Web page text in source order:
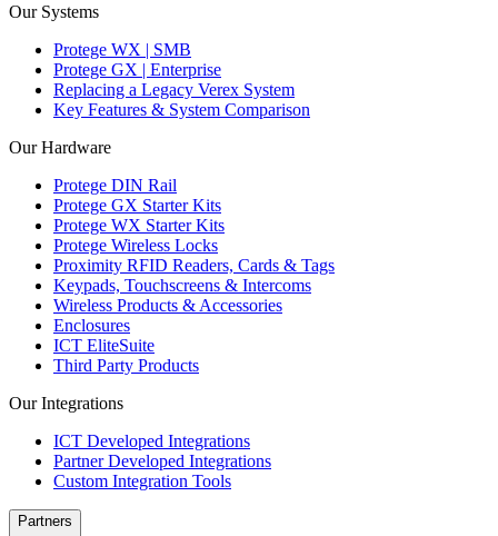
Our Systems
Protege WX | SMB
Protege GX | Enterprise
Replacing a Legacy Verex System
Key Features & System Comparison
Our Hardware
Protege DIN Rail
Protege GX Starter Kits
Protege WX Starter Kits
Protege Wireless Locks
Proximity RFID Readers, Cards & Tags
Keypads, Touchscreens & Intercoms
Wireless Products & Accessories
Enclosures
ICT EliteSuite
Third Party Products
Our Integrations
ICT Developed Integrations
Partner Developed Integrations
Custom Integration Tools
Partners